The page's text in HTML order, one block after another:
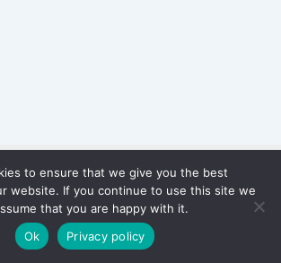
© 2026 WinterStiftung
PRIVACY POLICY
Imprint
to ensure that we give you the best
website. If you continue to use this site we
that you are happy with it.
Ok
Privacy policy